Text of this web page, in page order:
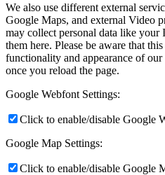
We also use different external
Google Maps, and external Video
may collect personal data like
them here. Please be aware that
functionality and appearance of
once you reload the page.
Google Webfont Settings:
Click to enable/disable Google
Google Map Settings:
Click to enable/disable Google